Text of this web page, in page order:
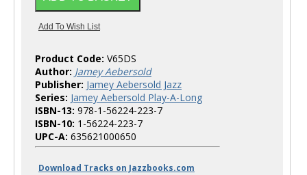
Product Code: V65DS
Author: Jamey Aebersold
Publisher: Jamey Aebersold Jazz
Series: Jamey Aebersold Play-A-Long
ISBN-13: 978-1-56224-223-7
ISBN-10: 1-56224-223-7
UPC-A: 635621000650
Download Tracks on Jazzbooks.com